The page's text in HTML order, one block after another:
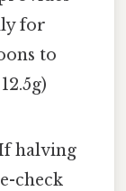
for
to
halving
check